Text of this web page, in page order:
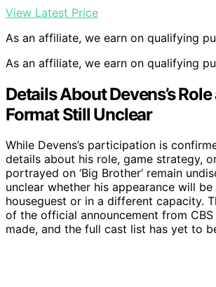
View Latest Price
As an affiliate, we earn on qualifying
As an affiliate, we earn on qualifying
Details About Devens’s
Format Still Unclear
While Devens’s participation is
details about his role, game strategy,
portrayed on ‘Big Brother’ remain
unclear whether his appearance will be
houseguest or in a different capacity.
of the official announcement from
made, and the full cast list has yet to